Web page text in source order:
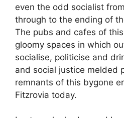
even the odd socialist
through to the ending of
The pubs and cafes of
gloomy spaces in which
socialise, politicise and
and social justice melded
remnants of this bygone
Fitzrovia today.